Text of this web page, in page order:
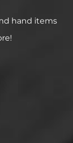
hand items